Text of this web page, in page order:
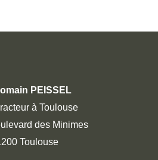
PEISSEL
à Toulouse
des Minimes
Toulouse